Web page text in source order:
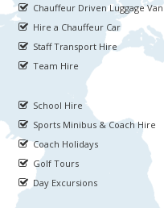
Chauffeur Driven Luggage Van
Hire a Chauffeur Car
Staff Transport Hire
Team Hire
School Hire
Sports Minibus & Coach Hire
Coach Holidays
Golf Tours
Day Excursions